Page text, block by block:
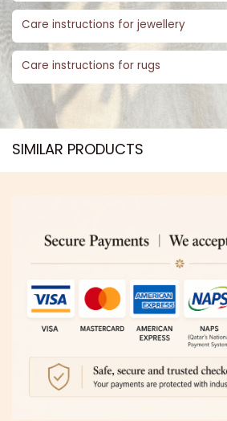
Care instructions for jewellery
Care instructions for rugs
SIMILAR PRODUCTS​